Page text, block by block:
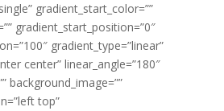
gradient_start_color=””
gradient_start_position=”0″
gradient_type=”linear”
center” linear_angle=”180″
background_image=””
top”